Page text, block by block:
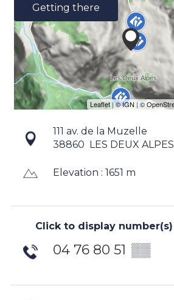
Getting there
111 av. de la Muzelle
38860
LES DEUX ALPES
Elevation : 1651 m
Click to display number(s)
04 76 80 51 ▒▒